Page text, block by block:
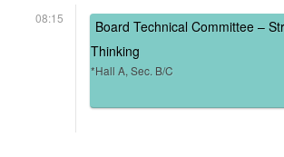
08:15
Board Technical Committee –
Thinking
*Hall A, Sec. B/C